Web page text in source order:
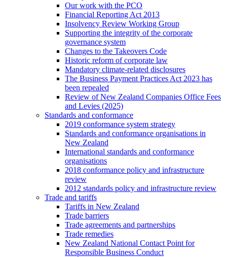
Our work with the PCO
Financial Reporting Act 2013
Insolvency Review Working Group
Supporting the integrity of the corporate
governance system
Changes to the Takeovers Code
Historic reform of corporate law
Mandatory climate-related disclosures
The Business Payment Practices Act 2023 has
been repealed
Review of New Zealand Companies Office Fees
and Levies (2025)
Standards and conformance
2019 conformance system strategy
Standards and conformance organisations in
New Zealand
International standards and conformance
organisations
2018 conformance policy and infrastructure
review
2012 standards policy and infrastructure review
Trade and tariffs
Tariffs in New Zealand
Trade barriers
Trade agreements and partnerships
Trade remedies
New Zealand National Contact Point for
Responsible Business Conduct